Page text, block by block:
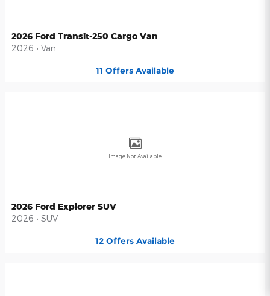
2026 Ford Transit-250 Cargo Van
2026 • Van
11 Offers Available
Image Not Available
2026 Ford Explorer SUV
2026 • SUV
12 Offers Available